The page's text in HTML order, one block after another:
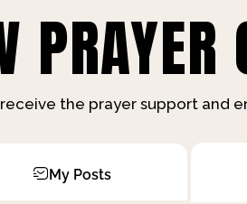
the prayer support and
My Posts